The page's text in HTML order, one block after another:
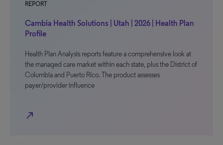
REPORT
Cambia Health Solutions | Utah | 2026 | Health Plan
Profile
Health Plan Analysis reports feature a comprehensive look at
the managed care market within each state, plus the District of
Columbia and Puerto Rico. The product assesses
payer/provider influence
north_east